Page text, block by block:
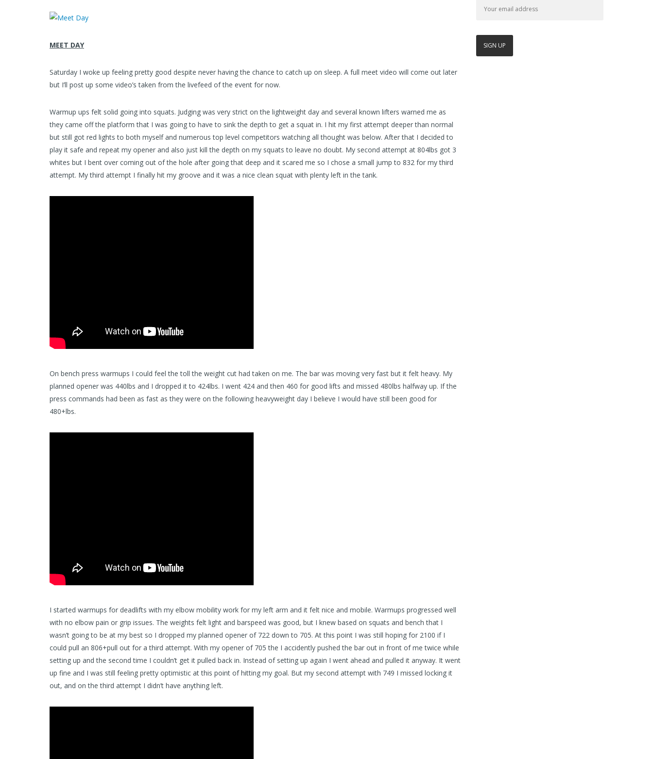
MEET DAY
Saturday I woke up feeling pretty good despite never having the chance to catch up on sleep. A full meet video will come out later
but I’ll post up some video’s taken from the livefeed of the event for now.
Warmup ups felt solid going into squats. Judging was very strict on the lightweight day and several known lifters warned me as
they came off the platform that I was going to have to sink the depth to get a squat in. I hit my first attempt deeper than normal
but still got red lights to both myself and numerous top level competitors watching all thought was below. After that I decided to
play it safe and repeat my opener and also just kill the depth on my squats to leave no doubt. My second attempt at 804lbs got 3
whites but I bent over coming out of the hole after going that deep and it scared me so I chose a small jump to 832 for my third
attempt. My third attempt I finally hit my groove and it was a nice clean squat with plenty left in the tank.
On bench press warmups I could feel the toll the weight cut had taken on me. The bar was moving very fast but it felt heavy. My
planned opener was 440lbs and I dropped it to 424lbs. I went 424 and then 460 for good lifts and missed 480lbs halfway up. If the
press commands had been as fast as they were on the following heavyweight day I believe I would have still been good for
480+lbs.
I started warmups for deadlifts with my elbow mobility work for my left arm and it felt nice and mobile. Warmups progressed well
with no elbow pain or grip issues. The weights felt light and barspeed was good, but I knew based on squats and bench that I
wasn’t going to be at my best so I dropped my planned opener of 722 down to 705. At this point I was still hoping for 2100 if I
could pull an 806+pull out for a third attempt. With my opener of 705 the I accidently pushed the bar out in front of me twice while
setting up and the second time I couldn’t get it pulled back in. Instead of setting up again I went ahead and pulled it anyway. It went
up fine and I was still feeling pretty optimistic at this point of hitting my goal. But my second attempt with 749 I missed locking it
out, and on the third attempt I didn’t have anything left.